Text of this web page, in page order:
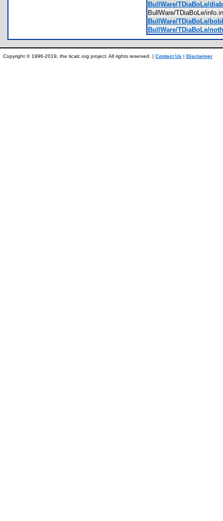
BullWare/TDiaBoLe/
BullWare/TDiaBoLe/
BullWare/TDiaBoLe/
BullWare/TDiaBoLe/
Copyright © 1996-2019, the ticalc.org project. All rights reserved. | Contact Us | Disclaimer